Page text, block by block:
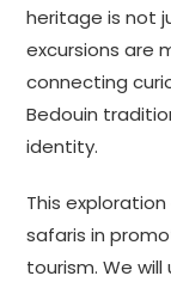
heritage is not
excursions are
connecting
Bedouin
identity.
This
safaris in
tourism. We